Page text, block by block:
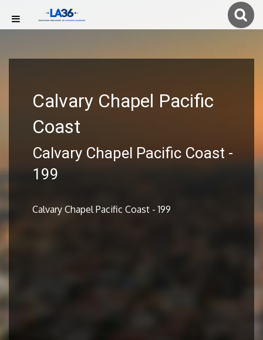
Calvary Chapel Pacific
Coast
Calvary Chapel Pacific Coast -
199
Calvary Chapel Pacific Coast - 199